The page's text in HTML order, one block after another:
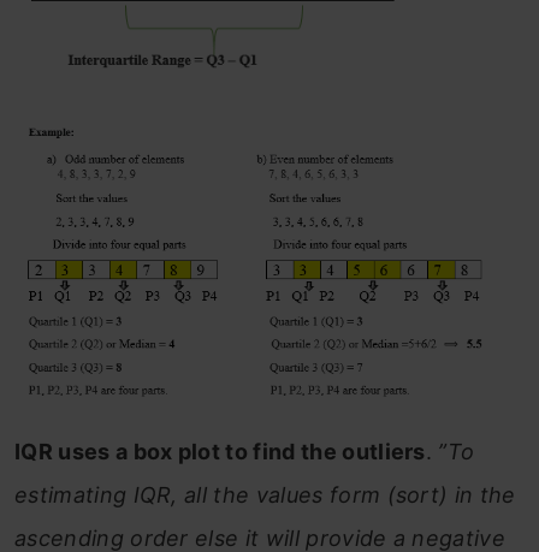
IQR uses a box plot to find the outliers. ”To
estimating IQR, all the values form (sort) in the
ascending order else it will provide a negative